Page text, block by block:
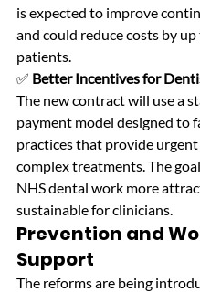
is expected to improve
and could reduce costs by
patients.
✅ Better Incentives for
The new contract will use a
payment model designed to
practices that provide urgent
complex treatments. The
NHS dental work more
sustainable for clinicians.
Prevention and
Support
The reforms are being